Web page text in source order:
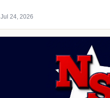
Jul 24, 2026